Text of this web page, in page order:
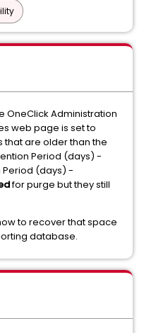
OneClick Administration
web page is set to
are older than the
Period (days) -
Period (days) -
for purge but they still
to recover that space
database.